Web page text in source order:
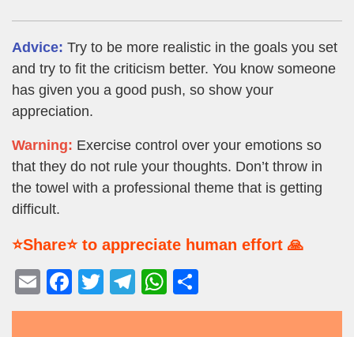
Advice: Try to be more realistic in the goals you set
and try to fit the criticism better. You know someone
has given you a good push, so show your
appreciation.
Warning: Exercise control over your emotions so
that they do not rule your thoughts. Don’t throw in
the towel with a professional theme that is getting
difficult.
⭐Share⭐ to appreciate human effort 🙏
E
m
F
a
T
wi
T
el
W
h
h